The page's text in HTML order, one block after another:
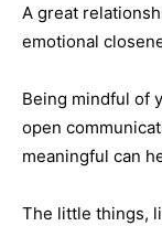
A great
emotional
Being mindful of
open
meaningful can
The little things,